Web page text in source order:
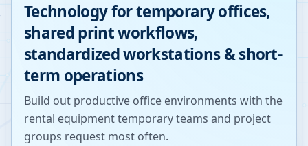
Technology for temporary offices,
shared print workflows,
standardized workstations & short-
term operations
Build out productive office environments with the
rental equipment temporary teams and project
groups request most often.